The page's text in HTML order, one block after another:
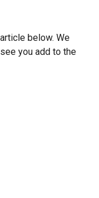
below. We
you add to the